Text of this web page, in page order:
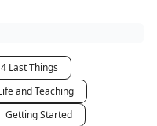
Last Things
and Teaching
Getting Started